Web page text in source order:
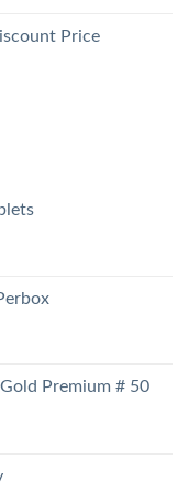
Price
Premium # 50